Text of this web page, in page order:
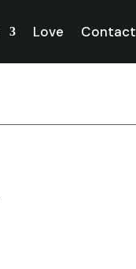
Love Contact